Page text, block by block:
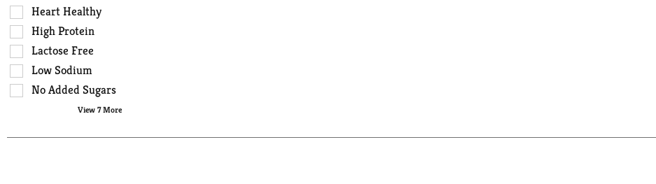
that
follow
as
you
type.
checkbox
filters
will
refresh
the
page
with
Heart Healthy
High Protein
Lactose Free
Low Sodium
No Added Sugars
View 7 More